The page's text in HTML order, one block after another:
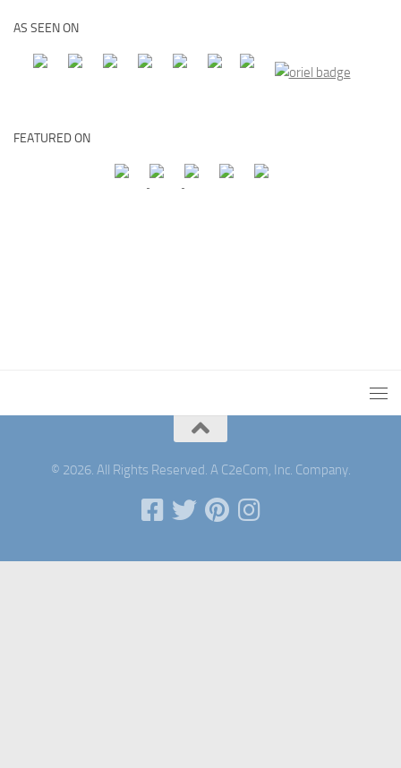
AS SEEN ON
FEATURED ON
© 2026. All Rights Reserved. A C2eCom, Inc. Company.